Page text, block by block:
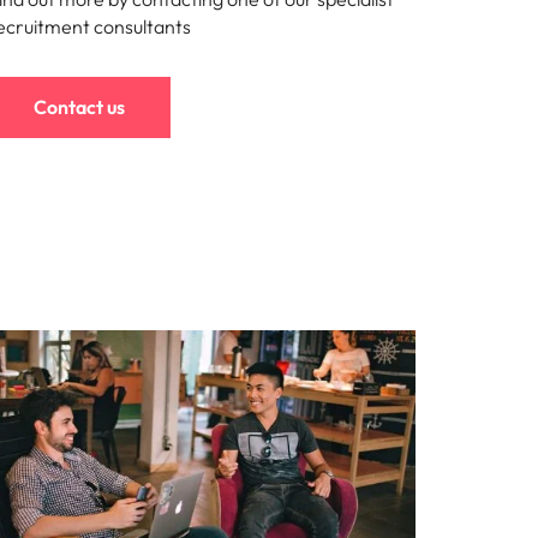
consultants
Contact us